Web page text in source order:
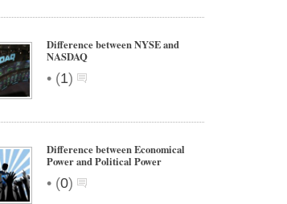
Difference between NYSE and
NASDAQ
• (1)
Difference between Economical
Power and Political Power
• (0)